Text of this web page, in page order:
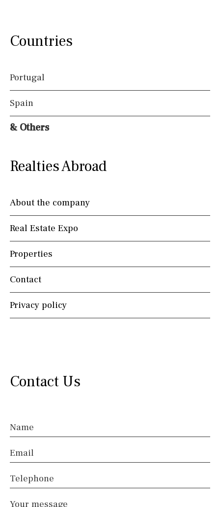
Countries
Portugal
Spain
& Others
Realties Abroad
About the company
Real Estate Expo
Properties
Contact
Privacy policy
Contact Us
Name
Email
Telephone
Your message